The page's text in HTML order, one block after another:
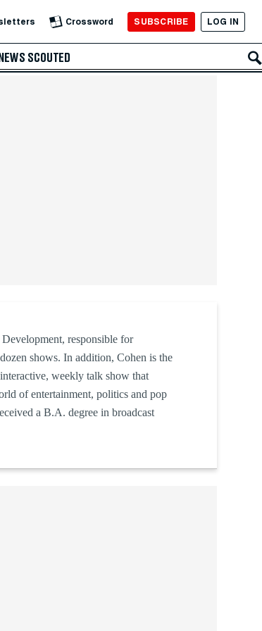
Crossword SUBSCRIBE LOG IN
SCOUTED
responsible for
shows. In addition, Cohen is the
weekly talk show that
of entertainment, politics and pop
a B.A. degree in broadcast